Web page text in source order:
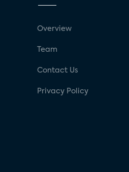
Overview
Team
Contact Us
Privacy Policy